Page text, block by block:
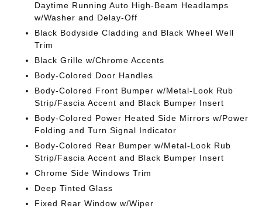
Daytime Running Auto High-Beam Headlamps
w/Washer and Delay-Off
Black Bodyside Cladding and Black Wheel Well
Trim
Black Grille w/Chrome Accents
Body-Colored Door Handles
Body-Colored Front Bumper w/Metal-Look Rub
Strip/Fascia Accent and Black Bumper Insert
Body-Colored Power Heated Side Mirrors w/Power
Folding and Turn Signal Indicator
Body-Colored Rear Bumper w/Metal-Look Rub
Strip/Fascia Accent and Black Bumper Insert
Chrome Side Windows Trim
Deep Tinted Glass
Fixed Rear Window w/Wiper